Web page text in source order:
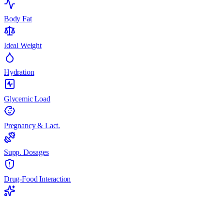
Body Fat
Ideal Weight
Hydration
Glycemic Load
Pregnancy & Lact.
Supp. Dosages
Drug-Food Interaction